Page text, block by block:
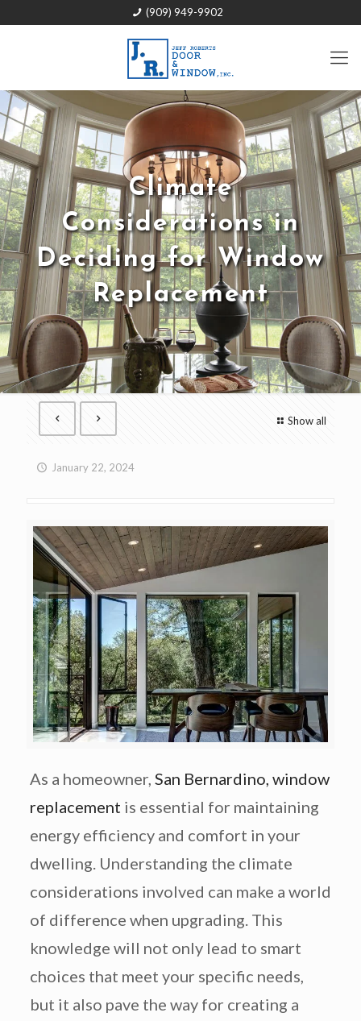
(909) 949-9902
Climate
Considerations in
Deciding for Window
Replacement
Show all
January 22, 2024
As a homeowner, San Bernardino, window
replacement is essential for maintaining
energy efficiency and comfort in your
dwelling. Understanding the climate
considerations involved can make a world
of difference when upgrading. This
knowledge will not only lead to smart
choices that meet your specific needs,
but it also pave the way for creating a